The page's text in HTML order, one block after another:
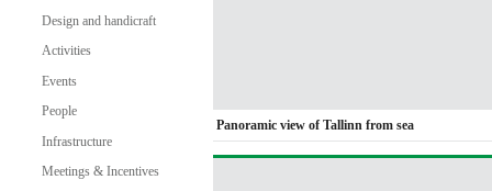
Design and handicraft
Activities
Events
People
Infrastructure
Meetings & Incentives
Panoramic view of Tallinn from sea